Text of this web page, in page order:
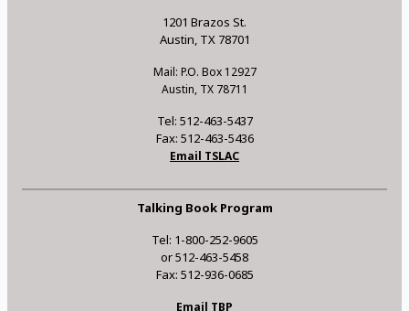
1201 Brazos St.
Austin, TX 78701
Mail: P.O. Box 12927
Austin, TX 78711
Tel: 512-463-5437
Fax: 512-463-5436
Email TSLAC
Talking Book Program
Tel: 1-800-252-9605
or 512-463-5458
Fax: 512-936-0685
Email TBP